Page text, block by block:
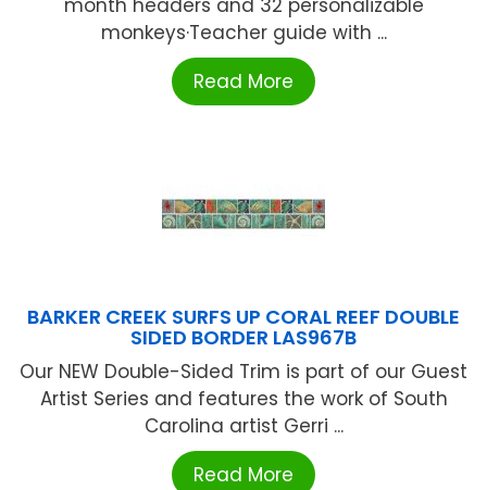
month headers and 32 personalizable
monkeys·Teacher guide with ...
Read More
BARKER CREEK SURFS UP CORAL REEF DOUBLE
SIDED BORDER LAS967B
Our NEW Double-Sided Trim is part of our Guest
Artist Series and features the work of South
Carolina artist Gerri ...
Read More